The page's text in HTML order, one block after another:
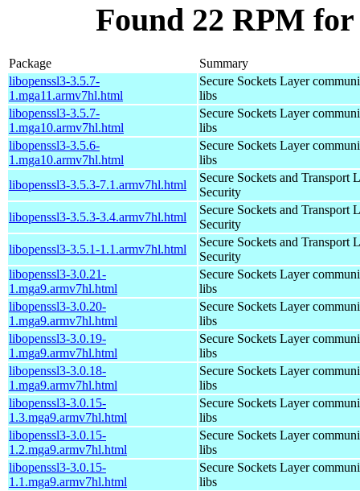
Found 22 RPM
Package
Summary
libopenssl3-3.5.7-
1.mga11.armv7hl.html
Secure Sockets Layer
libs
libopenssl3-3.5.7-
1.mga10.armv7hl.html
Secure Sockets Layer
libs
libopenssl3-3.5.6-
1.mga10.armv7hl.html
Secure Sockets Layer
libs
libopenssl3-3.5.3-7.1.armv7hl.html
Secure Sockets and Transport
Security
libopenssl3-3.5.3-3.4.armv7hl.html
Secure Sockets and Transport
Security
libopenssl3-3.5.1-1.1.armv7hl.html
Secure Sockets and Transport
Security
libopenssl3-3.0.21-
1.mga9.armv7hl.html
Secure Sockets Layer
libs
libopenssl3-3.0.20-
1.mga9.armv7hl.html
Secure Sockets Layer
libs
libopenssl3-3.0.19-
1.mga9.armv7hl.html
Secure Sockets Layer
libs
libopenssl3-3.0.18-
1.mga9.armv7hl.html
Secure Sockets Layer
libs
libopenssl3-3.0.15-
1.3.mga9.armv7hl.html
Secure Sockets Layer
libs
libopenssl3-3.0.15-
1.2.mga9.armv7hl.html
Secure Sockets Layer
libs
libopenssl3-3.0.15-
1.1.mga9.armv7hl.html
Secure Sockets Layer
libs